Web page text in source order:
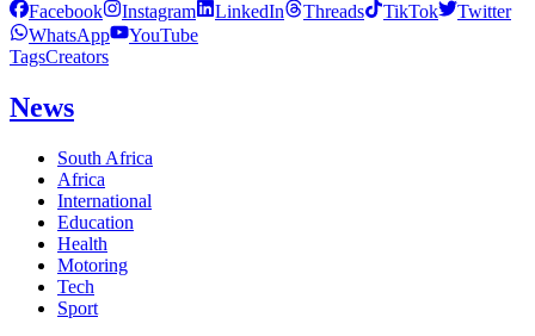
Facebook Instagram LinkedIn Threads TikTok
Twitter
WhatsApp
YouTube
TagsCreators
News
South Africa
Africa
International
Education
Health
Motoring
Tech
Sport